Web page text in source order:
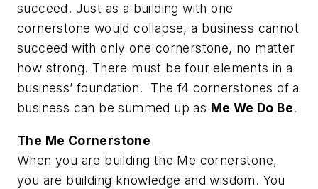
succeed. Just as a building with one
cornerstone would collapse, a business cannot
succeed with only one cornerstone, no matter
how strong. There must be four elements in a
business’ foundation. The f4 cornerstones of a
business can be summed up as Me We Do Be.
The Me Cornerstone
When you are building the Me cornerstone,
you are building knowledge and wisdom. You